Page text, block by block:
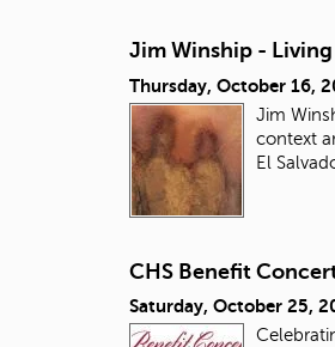
Jim Winship -
Thursday, October 16,
Jim
context
El
CHS Benefit
Saturday, October 25,